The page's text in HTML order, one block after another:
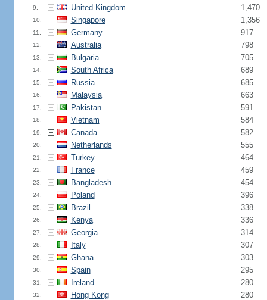
9. United Kingdom 1,470
10. Singapore 1,356
11. Germany 917
12. Australia 798
13. Bulgaria 705
14. South Africa 689
15. Russia 685
16. Malaysia 663
17. Pakistan 591
18. Vietnam 584
19. Canada 582
20. Netherlands 555
21. Turkey 464
22. France 459
23. Bangladesh 454
24. Poland 396
25. Brazil 338
26. Kenya 336
27. Georgia 314
28. Italy 307
29. Ghana 303
30. Spain 295
31. Ireland 280
32. Hong Kong 280